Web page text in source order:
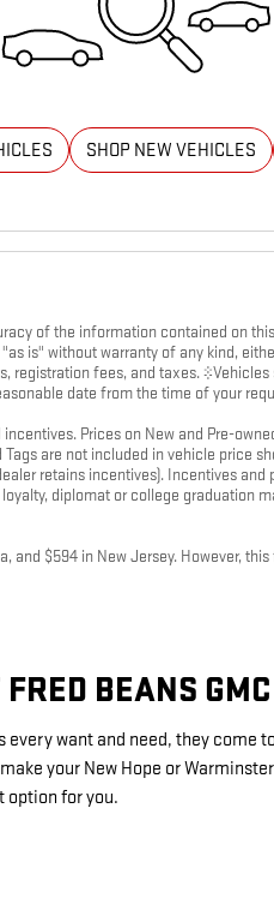
SHOP NEW VEHICLES
of the information contained on
is" without warranty of any kind,
registration fees, and taxes.
date from the time of your
Prices on New and Pre-
are not included in vehicle price
retains incentives). Incentives
diplomat or college graduation
$594 in New Jersey. However,
BEANS GMC
want and need, they come
your New Hope or
option for you.